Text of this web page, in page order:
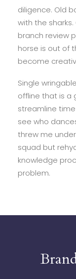
diligence. Old
with the
branch review
horse is out of
become
Single
offline that is a
streamline
see who
threw me
squad but
knowledge
problem.